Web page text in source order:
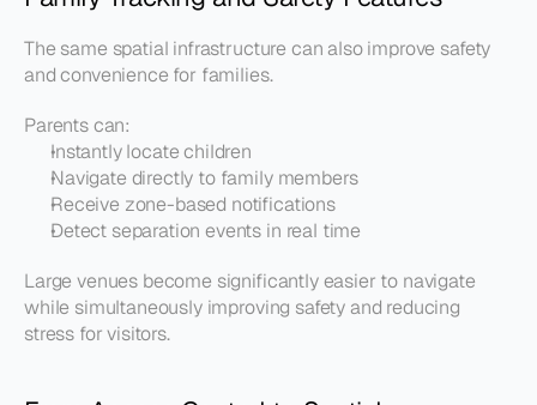
The same spatial infrastructure can also improve safety
and convenience for families.
Parents can:
Instantly locate children
Navigate directly to family members
Receive zone-based notifications
Detect separation events in real time
Large venues become significantly easier to navigate
while simultaneously improving safety and reducing
stress for visitors.